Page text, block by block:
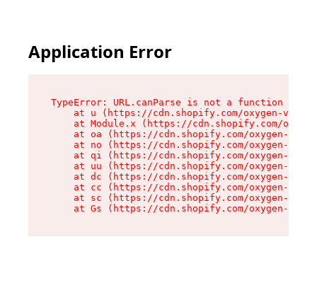
Application Error
TypeError: URL.canParse is not a function
at u (https://cdn.shopify.com/oxygen-v2/
at Module.x (https://cdn.shopify.com/
at oa (https://cdn.shopify.com/oxygen-v2/
at no (https://cdn.shopify.com/oxygen-v2/
at qi (https://cdn.shopify.com/oxygen-v2/
at uu (https://cdn.shopify.com/oxygen-v2/
at dc (https://cdn.shopify.com/oxygen-v2/
at cc (https://cdn.shopify.com/oxygen-v2/
at sc (https://cdn.shopify.com/oxygen-v2/
at Gs (https://cdn.shopify.com/oxygen-v2/